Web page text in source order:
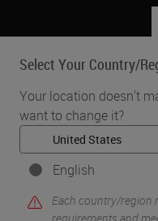
Select Your Country/
Your location doesn't
want to change it?
English
Each country/region
Home • Life Sciences and
IHC & Multiplexing •
Combining RNAscope™
Workflow (ICW)